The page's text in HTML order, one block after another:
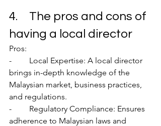
4.	The pros and cons of
having a local director
Pros:
-	Local Expertise: A local director
brings in-depth knowledge of the
Malaysian market, business practices,
and regulations.
-	Regulatory Compliance: Ensures
adherence to Malaysian laws and